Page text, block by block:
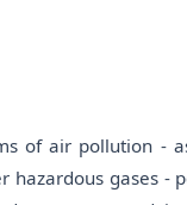
of air pollution -
hazardous gases